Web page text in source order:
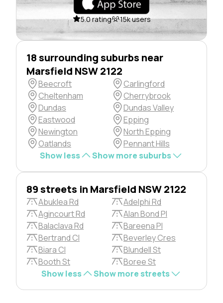
5.0 rating 15k users
18 surrounding suburbs near
Marsfield NSW 2122
Beecroft
Carlingford
Cheltenham
Cherrybrook
Dundas
Dundas Valley
Eastwood
Epping
Newington
North Epping
Oatlands
Pennant Hills
Show less
Show more suburbs
89 streets in Marsfield NSW 2122
Abuklea Rd
Adelphi Rd
Agincourt Rd
Alan Bond Pl
Balaclava Rd
Bareena Pl
Bertrand Cl
Beverley Cres
Biara Cl
Blundell St
Booth St
Boree St
Show less
Show more streets